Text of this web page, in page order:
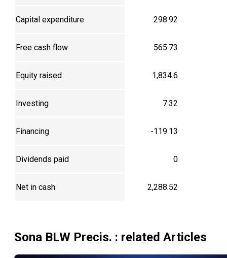
Capital expenditure 298.92
Free cash flow 565.73
Equity raised 1,834.6
Investing 7.32
Financing -119.13
Dividends paid 0
Net in cash 2,288.52
Sona BLW Precis. : related Articles